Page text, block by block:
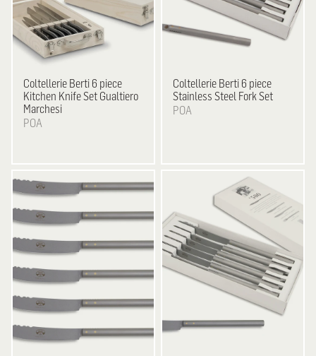
Coltellerie Berti 6 piece
Kitchen Knife Set Gualtiero
Marchesi
POA
Coltellerie Berti 6 piece
Stainless Steel Fork Set
POA